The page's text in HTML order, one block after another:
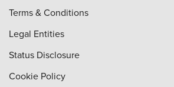
Terms & Conditions
Legal Entities
Status Disclosure
Cookie Policy